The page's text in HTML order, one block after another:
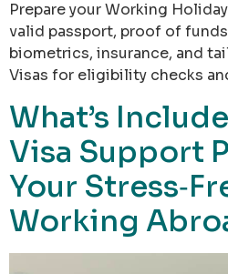
Prepare your Working
valid passport, proof of
biometrics, insurance, and
Visas for eligibility checks
What’s
Visa Support
Your
Working